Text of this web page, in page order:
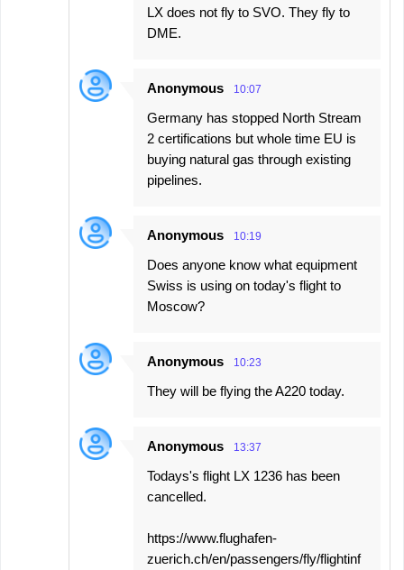
LX does not fly to SVO. They fly to
DME.
Anonymous 10:07
Germany has stopped North Stream
2 certifications but whole time EU is
buying natural gas through existing
pipelines.
Anonymous 10:19
Does anyone know what equipment
Swiss is using on today's flight to
Moscow?
Anonymous 10:23
They will be flying the A220 today.
Anonymous 13:37
Todays's flight LX 1236 has been
cancelled.
https://www.flughafen-
zuerich.ch/en/passengers/fly/flightinf